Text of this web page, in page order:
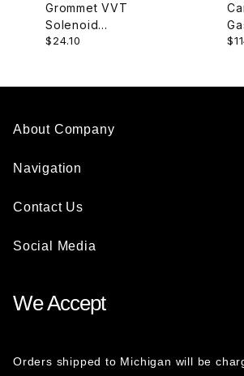
Grommet VVT
Solenoid
AJ82577
$24.10
About Company
Navigation
Contact Us
Social Media
We Accept
Orders shipped to Michigan will be